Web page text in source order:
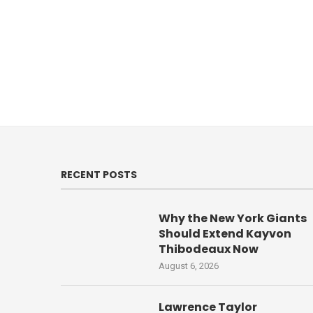
RECENT POSTS
Why the New York Giants
Should Extend Kayvon
Thibodeaux Now
August 6, 2026
Lawrence Taylor